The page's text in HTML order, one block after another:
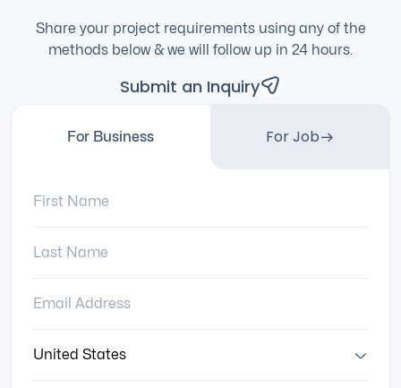
Share your project requirements using any of the
methods below & we will follow up in 24 hours.
Submit an Inquiry
For Business For Job